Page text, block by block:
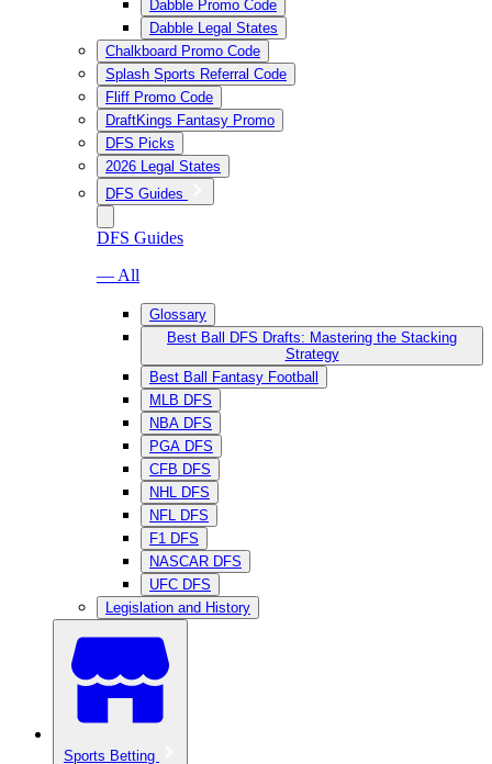
Dabble Promo Code
Dabble Legal States
Chalkboard Promo Code
Splash Sports Referral Code
Fliff Promo Code
DraftKings Fantasy Promo
DFS Picks
2026 Legal States
DFS Guides
DFS Guides
— All
Glossary
Best Ball DFS Drafts: Mastering the Stacking
Strategy
Best Ball Fantasy Football
MLB DFS
NBA DFS
PGA DFS
CFB DFS
NHL DFS
NFL DFS
F1 DFS
NASCAR DFS
UFC DFS
Legislation and History
Sports Betting